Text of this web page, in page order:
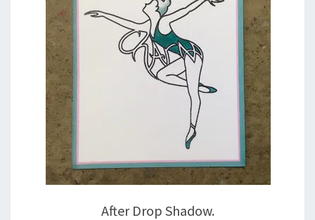
After Drop Shadow.